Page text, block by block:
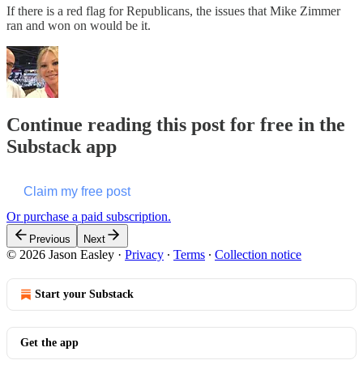
If there is a red flag for Republicans, the issues that Mike Zimmer
ran and won on would be it.
Continue reading this post for free in the
Substack app
Claim my free post
Or purchase a paid subscription.
Previous Next
© 2026 Jason Easley · Privacy ∙ Terms ∙ Collection notice
Start your Substack
Get the app